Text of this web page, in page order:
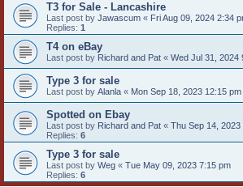
T3 for Sale - Lancashire
Last post by Jawascum « Fri Aug 09, 2024 2:34
Replies: 1
T4 on eBay
Last post by Richard and Pat « Wed Jul 31, 2024
Type 3 for sale
Last post by Alanla « Mon Sep 18, 2023 12:15 pm
Spotted on Ebay
Last post by Richard and Pat « Thu Sep 14, 2023
Replies: 6
Type 3 for sale
Last post by Weg « Tue May 09, 2023 7:15 pm
Replies: 6